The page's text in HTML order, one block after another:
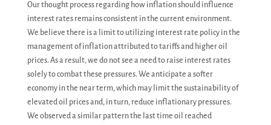
Our thought process regarding how inflation should influence
interest rates remains consistent in the current environment.
We believe there is a limit to utilizing interest rate policy in the
management of inflation attributed to tariffs and higher oil
prices. As a result, we do not see a need to raise interest rates
solely to combat these pressures. We anticipate a softer
economy in the near term, which may limit the sustainability of
elevated oil prices and, in turn, reduce inflationary pressures.
We observed a similar pattern the last time oil reached